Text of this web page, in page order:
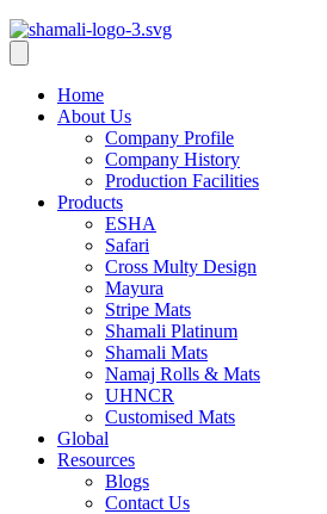
Home
About Us
Company Profile
Company History
Production Facilities
Products
ESHA
Safari
Cross Multy Design
Mayura
Stripe Mats
Shamali Platinum
Shamali Mats
Namaj Rolls & Mats
UHNCR
Customised Mats
Global
Resources
Blogs
Contact Us